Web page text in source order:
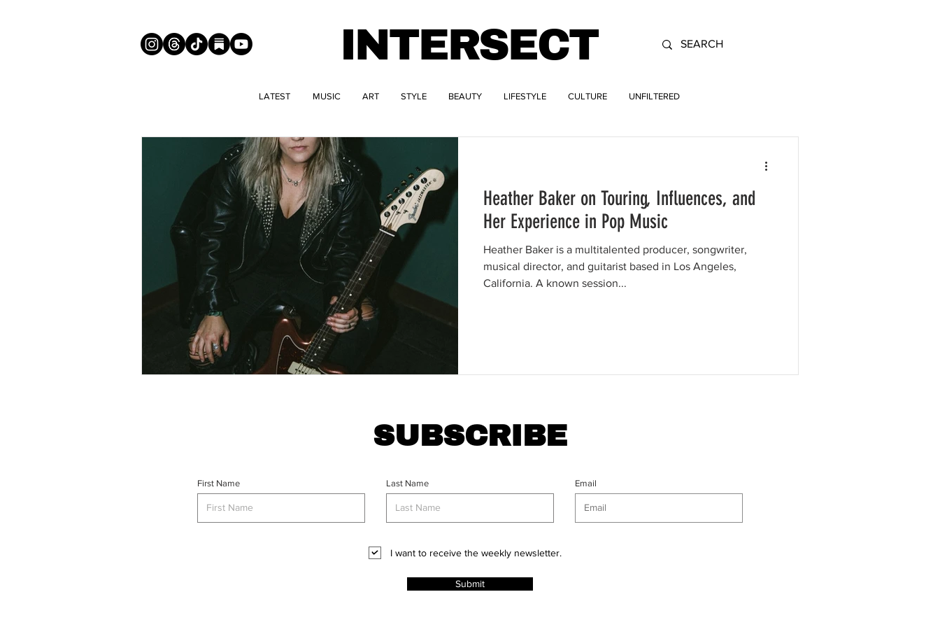
INTERSECT
LATEST MUSIC ART STYLE BEAUTY LIFESTYLE CULTURE UNFILTERED
Heather Baker on Touring, Influences, and
Her Experience in Pop Music
Heather Baker is a multitalented producer, songwriter,
musical director, and guitarist based in Los Angeles,
California. A known session...
SUBSCRIBE
First Name Last Name Email
I want to receive the weekly newsletter.
Submit